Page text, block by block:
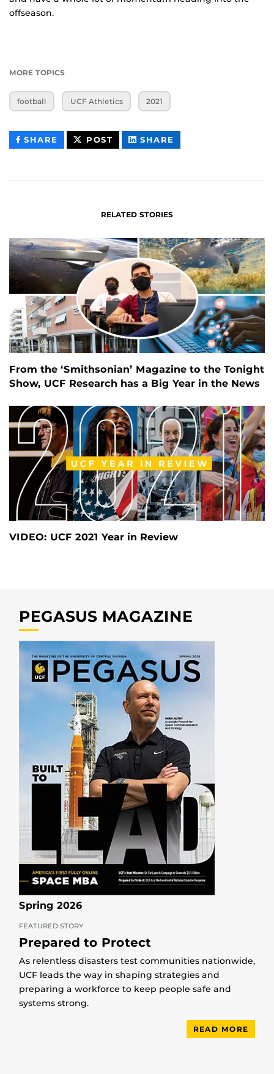
offseason.
MORE TOPICS
football UCF Athletics 2021
SHARE THIS
CONTENT
POST THIS
CONTENT
SHARE
CONTENT
RELATED STORIES
From the ‘Smithsonian’ Magazine to the Tonight
Show, UCF Research has a Big Year in the News
VIDEO: UCF 2021 Year in Review
PEGASUS MAGAZINE
Spring 2026
FEATURED STORY
Prepared to Protect
As relentless disasters test communities nationwide,
UCF leads the way in shaping strategies and
preparing a workforce to keep people safe and
systems strong.
READ MORE